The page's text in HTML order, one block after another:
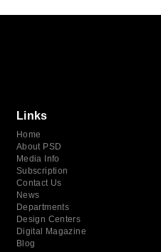
Links
Home
About PSD
Media Info
Subscription
Contact Us
News
Departments
Design Centers
Digital Magazine
Blog